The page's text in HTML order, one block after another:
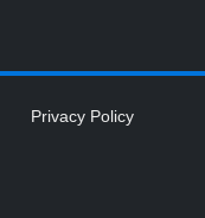
Privacy Policy